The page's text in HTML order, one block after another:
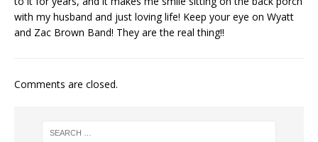
with my husband and just loving life! Keep your eye on Wyatt
and Zac Brown Band! They are the real thing!!
Comments are closed.